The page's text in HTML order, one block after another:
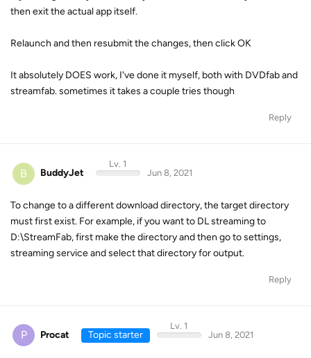
then exit the actual app itself.
Relaunch and then resubmit the changes, then click OK
It absolutely DOES work, I've done it myself, both with DVDfab and
streamfab. sometimes it takes a couple tries though
Reply
B BuddyJet
Lv. 1
Jun 8, 2021
To change to a different download directory, the target directory
must first exist. For example, if you want to DL streaming to
D:\StreamFab, first make the directory and then go to settings,
streaming service and select that directory for output.
Reply
P Procat Topic starter
Lv. 1
Jun 8, 2021